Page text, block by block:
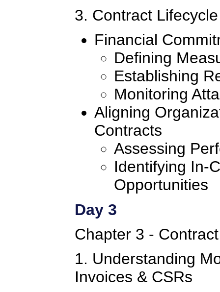
3. Contract
Financial
Defining
Establishing
Monitoring
Aligning
Contracts
Assessing
Identifying In-
Opportunities
Day 3
Chapter 3 -
1. Understanding
Invoices & CSRs